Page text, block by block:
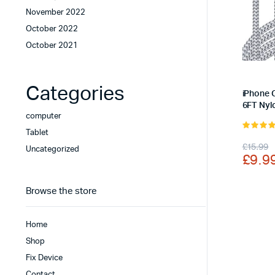
iPhone
6FT
5
£15.99
price
£
price
November 2022
October 2022
October 2021
Categories
computer
Tablet
Uncategorized
Browse the store
Home
Shop
Fix Device